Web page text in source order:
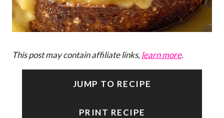
This post may contain affiliate links, learn more.
JUMP TO RECIPE
PRINT RECIPE